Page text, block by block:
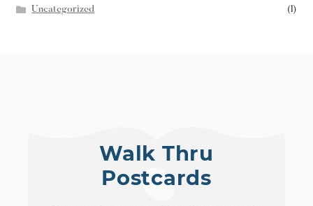
Uncategorized (1)
Walk Thru
Postcards